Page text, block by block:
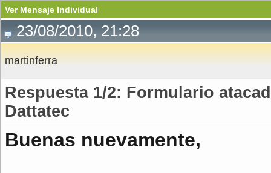
Ver Mensaje Individual
23/08/2010, 21:28
martinferra
Respuesta 1/2: Formulario
Dattatec
Buenas nuevamente,